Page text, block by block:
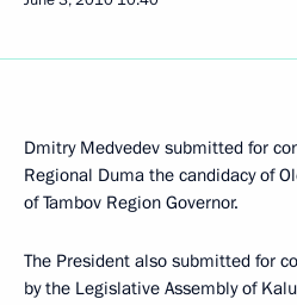
Dmitry Medvedev submitted for
Regional Duma the candidacy of
of Tambov Region Governor.
The President also submitted for
by the Legislative Assembly of